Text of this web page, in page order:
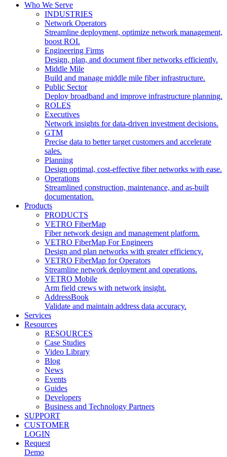
Who We Serve
INDUSTRIES
Network Operators
Streamline deployment, optimize network management,
boost ROI.
Engineering Firms
Design, plan, and document fiber networks efficiently.
Middle Mile
Build and manage middle mile fiber infrastructure.
Public Sector
Deploy broadband and improve infrastructure planning.
ROLES
Executives
Network insights for data-driven investment decisions.
GTM
Precise data to better target customers and accelerate
sales.
Planning
Design optimal, cost-effective fiber networks with ease.
Operations
Streamlined construction, maintenance, and as-built
documentation.
Products
PRODUCTS
VETRO FiberMap
Fiber network design and management platform.
VETRO FiberMap For Engineers
Design and plan networks with greater efficiency.
VETRO FiberMap for Operators
Streamline network deployment and operations.
VETRO Mobile
Arm field crews with network insight.
AddressBook
Validate and maintain address data accuracy.
Services
Resources
RESOURCES
Case Studies
Video Library
Blog
News
Events
Guides
Developers
Business and Technology Partners
SUPPORT
CUSTOMER
LOGIN
Request
Demo